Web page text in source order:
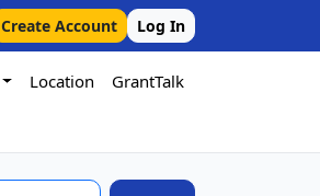
Create Account Log In
Location GrantTalk